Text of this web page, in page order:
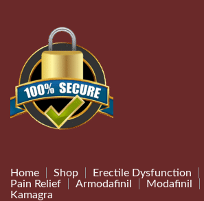
Home Shop Erectile Dysfunction
Pain Relief
Armodafinil Modafinil
Kamagra